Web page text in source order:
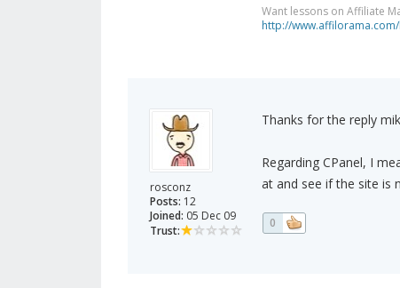
Want lessons on Affiliate
http://
rosconz
Posts: 12
Joined: 05 Dec 09
Trust:
Thanks for the reply
Regarding CPanel, I
at and see if the site is
0